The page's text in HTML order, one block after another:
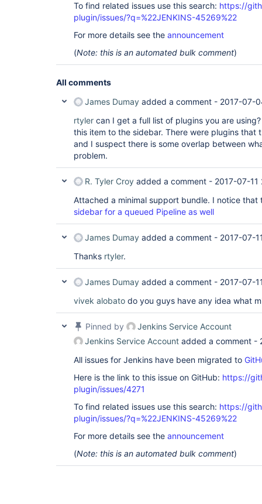
To find related issues use this search: https://
plugin/issues/?q=%22JENKINS-45269%22
For more details see the announcement
(Note: this is an automated bulk comment)
All comments
James Dumay added a comment - 2017-07-
rtyler can I get a full list of plugins you are
this item to the sidebar. There were plugins that
and I suspect there is some overlap between
problem.
R. Tyler Croy added a comment - 2017-07-11
Attached a minimal support bundle. I notice
sidebar for a queued Pipeline as well
James Dumay added a comment - 2017-07-
Thanks rtyler.
James Dumay added a comment - 2017-07-
vivek alobato do you guys have any idea what
Pinned by
Jenkins Service Account
Jenkins Service Account added a comment -
All issues for Jenkins have been migrated to
Here is the link to this issue on GitHub: https://
plugin/issues/4271
To find related issues use this search: https://
plugin/issues/?q=%22JENKINS-45269%22
For more details see the announcement
(Note: this is an automated bulk comment)